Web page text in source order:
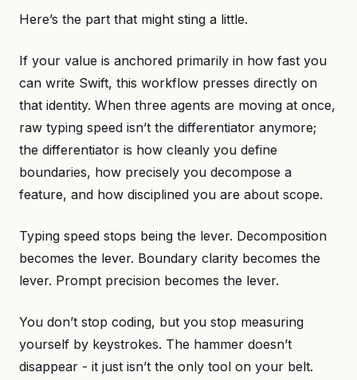
Here’s the part that might sting a little.
If your value is anchored primarily in how fast you
can write Swift, this workflow presses directly on
that identity. When three agents are moving at once,
raw typing speed isn’t the differentiator anymore;
the differentiator is how cleanly you define
boundaries, how precisely you decompose a
feature, and how disciplined you are about scope.
Typing speed stops being the lever. Decomposition
becomes the lever. Boundary clarity becomes the
lever. Prompt precision becomes the lever.
You don’t stop coding, but you stop measuring
yourself by keystrokes. The hammer doesn’t
disappear - it just isn’t the only tool on your belt.